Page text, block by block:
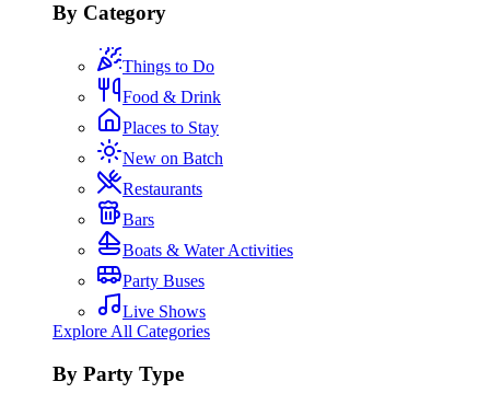
By Category
Things to Do
Food & Drink
Places to Stay
New on Batch
Restaurants
Bars
Boats & Water Activities
Party Buses
Live Shows
Explore All Categories
By Party Type